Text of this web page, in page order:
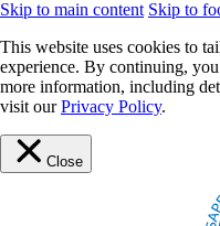
Skip to main content Skip to
This website uses cookies to
experience. By continuing,
more information, including
visit ourPrivacy Policy.
Close